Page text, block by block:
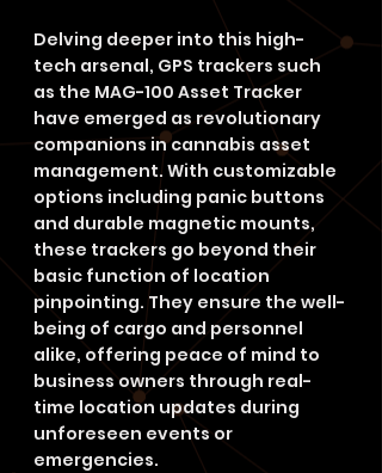
Delving deeper into this high-
tech arsenal, GPS trackers such
as the MAG-100 Asset Tracker
have emerged as revolutionary
companions in cannabis asset
management. With customizable
options including panic buttons
and durable magnetic mounts,
these trackers go beyond their
basic function of location
pinpointing. They ensure the well-
being of cargo and personnel
alike, offering peace of mind to
business owners through real-
time location updates during
unforeseen events or
emergencies.